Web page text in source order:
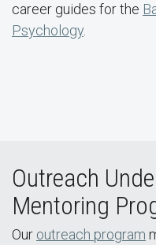
career guides for the
Psychology
Outreach
Mentoring
Our outreach program